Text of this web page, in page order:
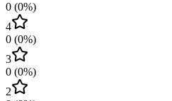
0 (0%)
4
0 (0%)
3
0 (0%)
2